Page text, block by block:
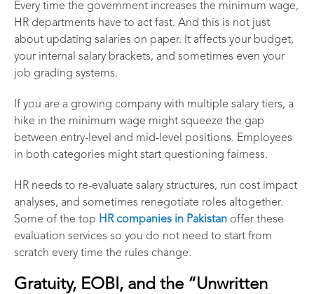
Every time the government increases the minimum wage,
HR departments have to act fast. And this is not just
about updating salaries on paper. It affects your budget,
your internal salary brackets, and sometimes even your
job grading systems.
If you are a growing company with multiple salary tiers, a
hike in the minimum wage might squeeze the gap
between entry-level and mid-level positions. Employees
in both categories might start questioning fairness.
HR needs to re-evaluate salary structures, run cost impact
analyses, and sometimes renegotiate roles altogether.
Some of the top HR companies in Pakistan offer these
evaluation services so you do not need to start from
scratch every time the rules change.
Gratuity, EOBI, and the “Unwritten